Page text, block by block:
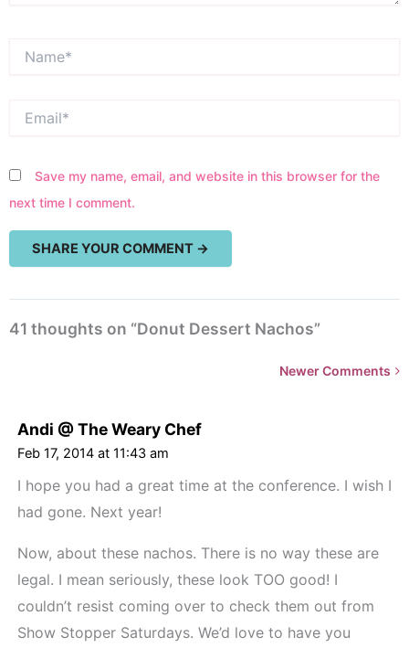
Save my name, email, and website in this browser for the
next time I comment.
41 thoughts on “Donut Dessert Nachos”
class="webicon-
angle-
right">
</span>
Newer Comments
Andi @ The Weary Chef
Feb 17, 2014 at 11:43 am
I hope you had a great time at the conference. I wish I
had gone. Next year!
Now, about these nachos. There is no way these are
legal. I mean seriously, these look TOO good! I
couldn’t resist coming over to check them out from
Show Stopper Saturdays. We’d love to have you